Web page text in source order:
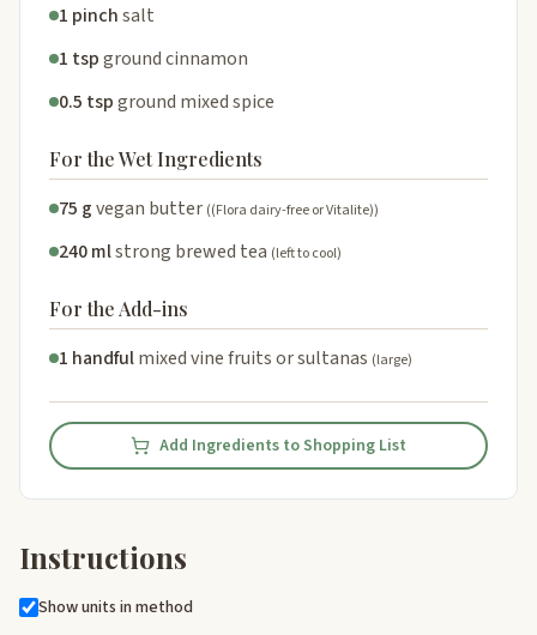
1 pinchsalt
1 tspground cinnamon
0.5 tspground mixed spice
For the Wet Ingredients
75 gvegan butter ((Flora dairy-free or Vitalite))
240 mlstrong brewed tea (left to cool)
For the Add-ins
1 handfulmixed vine fruits or sultanas (large)
Add Ingredients to Shopping List
Instructions
Show units in method